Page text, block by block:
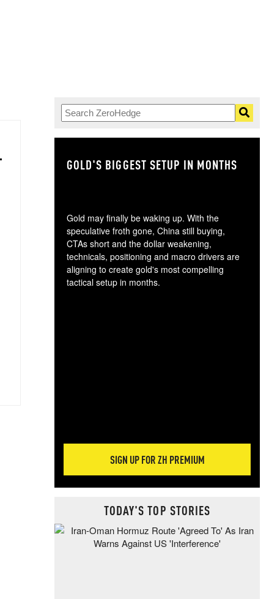
GOLD'S BIGGEST SETUP IN MONTHS
Gold may finally be waking up. With the
speculative froth gone, China still buying,
CTAs short and the dollar weakening,
technicals, positioning and macro drivers are
aligning to create gold's most compelling
tactical setup in months.
SIGN UP FOR ZH PREMIUM
TODAY'S TOP STORIES